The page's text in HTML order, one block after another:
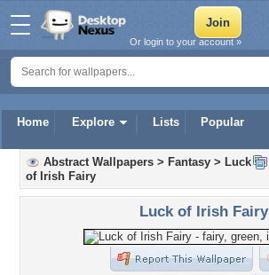
Home Explore Lists Popular
Or login to your account »
Abstract Wallpapers > Fantasy > Luck
of Irish Fairy
Luck of Irish Fairy